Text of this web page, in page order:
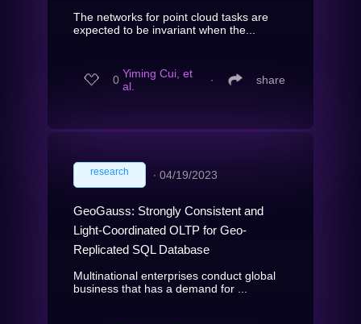
The networks for point cloud tasks are
expected to be invariant when the...
0 Yiming Cui, et
al.
∙ share
research ∙ 04/19/2023
GeoGauss: Strongly Consistent and
Light-Coordinated OLTP for Geo-
Replicated SQL Database
Multinational enterprises conduct global
business that has a demand for ...